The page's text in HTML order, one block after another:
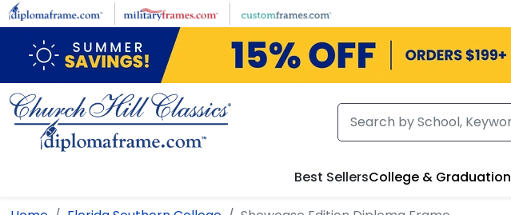
Skip to main content
Best SellersCollege & Graduation